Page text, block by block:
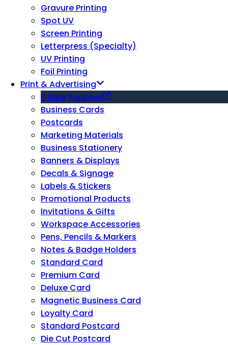
Gravure Printing
Spot UV
Screen Printing
Letterpress (Specialty)
UV Printing
Foil Printing
Print & Advertising
Office Supplies
Business Cards
Postcards
Marketing Materials
Business Stationery
Banners & Displays
Decals & Signage
Labels & Stickers
Promotional Products
Invitations & Gifts
Workspace Accessories
Pens, Pencils & Markers
Notes & Badge Holders
Standard Card
Premium Card
Deluxe Card
Magnetic Business Card
Loyalty Card
Standard Postcard
Die Cut Postcard